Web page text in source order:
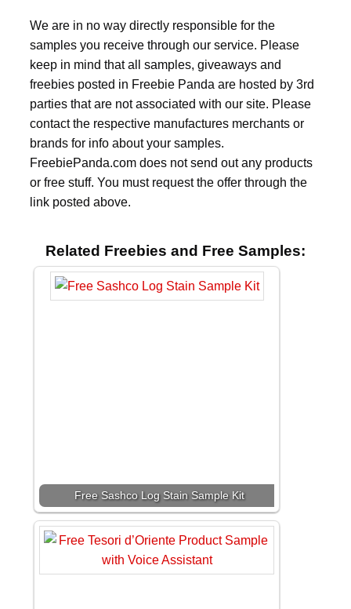
We are in no way directly responsible for the
samples you receive through our service. Please
keep in mind that all samples, giveaways and
freebies posted in Freebie Panda are hosted by 3rd
parties that are not associated with our site. Please
contact the respective manufactures merchants or
brands for info about your samples.
FreebiePanda.com does not send out any products
or free stuff. You must request the offer through the
link posted above.
Related Freebies and Free Samples:
Free Sashco Log Stain Sample Kit